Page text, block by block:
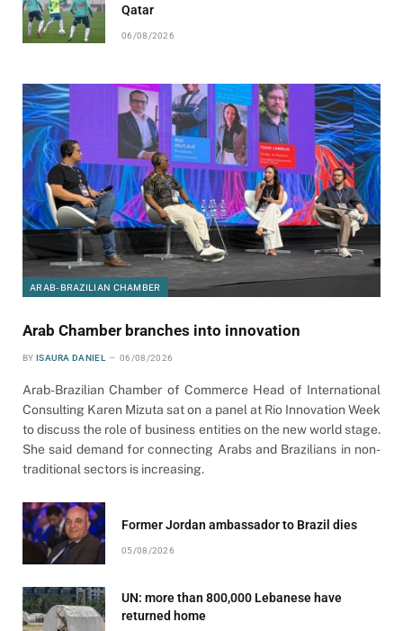
Qatar
06/08/2026
ARAB-BRAZILIAN CHAMBER
Arab Chamber branches into innovation
BY ISAURA DANIEL 06/08/2026
Arab-Brazilian Chamber of Commerce Head of International
Consulting Karen Mizuta sat on a panel at Rio Innovation Week
to discuss the role of business entities on the new world stage.
She said demand for connecting Arabs and Brazilians in non-
traditional sectors is increasing.
Former Jordan ambassador to Brazil dies
05/08/2026
UN: more than 800,000 Lebanese have
returned home